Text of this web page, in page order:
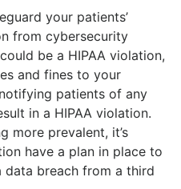
your patients’
from cybersecurity
be a HIPAA violation,
and fines to your
patients of any
in a HIPAA violation.
more prevalent, it’s
have a plan in place to
breach from a third